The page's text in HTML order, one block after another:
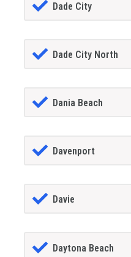
Dade City
Dade City North
Dania Beach
Davenport
Davie
Daytona Beach